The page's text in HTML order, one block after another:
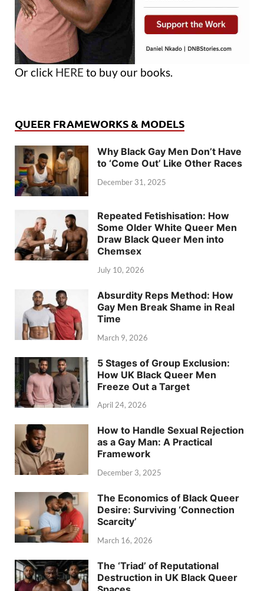
Or click HERE to buy our books.
QUEER FRAMEWORKS & MODELS
Why Black Gay Men Don’t Have
to ‘Come Out’ Like Other Races
December 31, 2025
Repeated Fetishisation: How
Some Older White Queer Men
Draw Black Queer Men into
Chemsex
July 10, 2026
Absurdity Reps Method: How
Gay Men Break Shame in Real
Time
March 9, 2026
5 Stages of Group Exclusion:
How UK Black Queer Men
Freeze Out a Target
April 24, 2026
How to Handle Sexual Rejection
as a Gay Man: A Practical
Framework
December 3, 2025
The Economics of Black Queer
Desire: Surviving ‘Connection
Scarcity’
March 16, 2026
The ‘Triad’ of Reputational
Destruction in UK Black Queer